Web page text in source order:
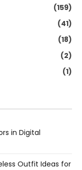
(159)
(41)
(18)
(2)
(1)
in Digital
Outfit Ideas for